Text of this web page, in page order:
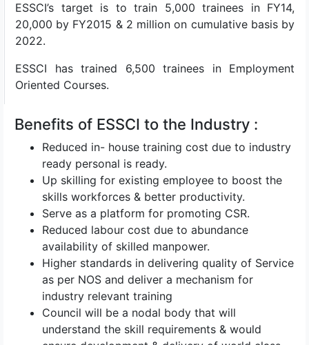
ESSCI’s target is to train 5,000 trainees in FY14,
20,000 by FY2015 & 2 million on cumulative basis by
2022.
ESSCI has trained 6,500 trainees in Employment
Oriented Courses.
Benefits of ESSCI to the Industry :
Reduced in- house training cost due to industry
ready personal is ready.
Up skilling for existing employee to boost the
skills workforces & better productivity.
Serve as a platform for promoting CSR.
Reduced labour cost due to abundance
availability of skilled manpower.
Higher standards in delivering quality of Service
as per NOS and deliver a mechanism for
industry relevant training
Council will be a nodal body that will
understand the skill requirements & would